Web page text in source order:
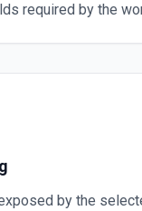
required by the
by the